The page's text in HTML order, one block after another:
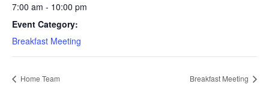
7:00 am - 10:00 pm
Event Category:
Breakfast Meeting
Home Team Breakfast Meeting